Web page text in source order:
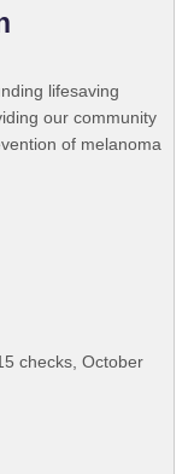
lifesaving
our community
of melanoma
checks, October